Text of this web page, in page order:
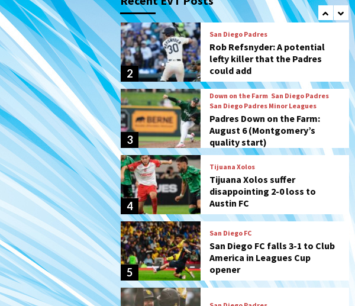
2
could add
3
San Diego Padres Minor Leagues
Padres Down on the Farm:
August 6 (Montgomery’s
quality start)
4
Tijuana Xolos
Tijuana Xolos suffer
disappointing 2-0 loss to
Austin FC
5
San Diego FC
San Diego FC falls 3-1 to Club
America in Leagues Cup
opener
6
San Diego Padres
Padres win finale 5-1 to split
a massive series vs. Arizona